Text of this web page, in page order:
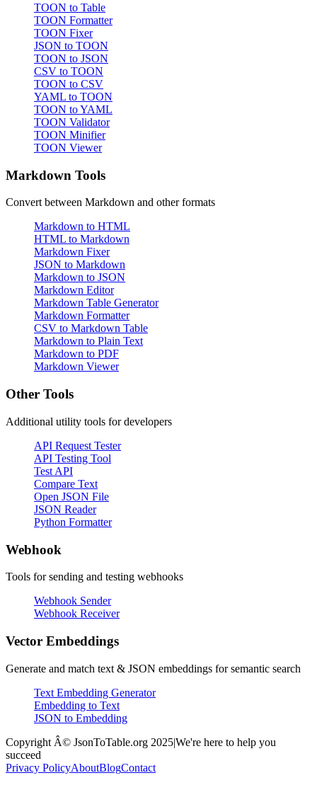
TOON to Table
TOON Formatter
TOON Fixer
JSON to TOON
TOON to JSON
CSV to TOON
TOON to CSV
YAML to TOON
TOON to YAML
TOON Validator
TOON Minifier
TOON Viewer
Markdown Tools
Convert between Markdown and other formats
Markdown to HTML
HTML to Markdown
Markdown Fixer
JSON to Markdown
Markdown to JSON
Markdown Editor
Markdown Table Generator
Markdown Formatter
CSV to Markdown Table
Markdown to Plain Text
Markdown to PDF
Markdown Viewer
Other Tools
Additional utility tools for developers
API Request Tester
API Testing Tool
Test API
Compare Text
Open JSON File
JSON Reader
Python Formatter
Webhook
Tools for sending and testing webhooks
Webhook Sender
Webhook Receiver
Vector Embeddings
Generate and match text & JSON embeddings for semantic search
Text Embedding Generator
Embedding to Text
JSON to Embedding
Copyright Â© JsonToTable.org 2025|We're here to help you
succeed
Privacy PolicyAboutBlogContact